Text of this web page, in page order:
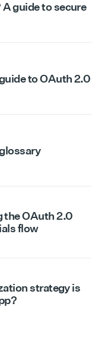
guide to secure
to OAuth 2.0
the OAuth 2.0
flow
strategy is